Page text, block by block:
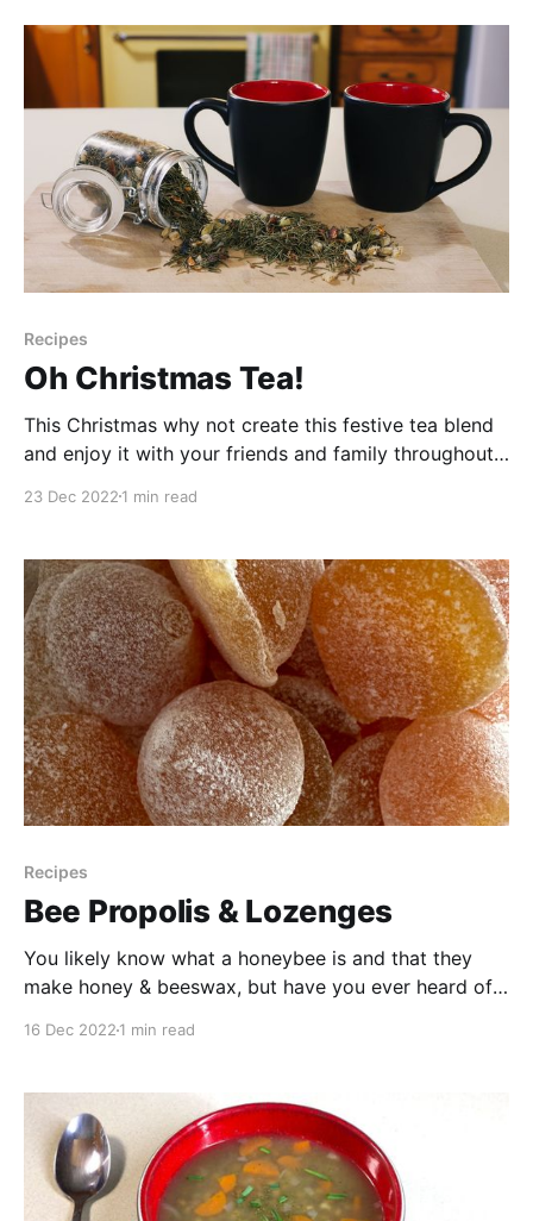
YouTube
Recipes
Oh Christmas Tea!
This Christmas why not create this festive tea blend
and enjoy it with your friends and family throughout
chai recipe that's perfect for warming you up on
from spruce needles,
23 Dec 2022 1 min read
Recipes
Bee Propolis & Lozenges
You likely know what a honeybee is and that they
make honey & beeswax, but have you ever heard of
propolis for thousands
16 Dec 2022 1 min read